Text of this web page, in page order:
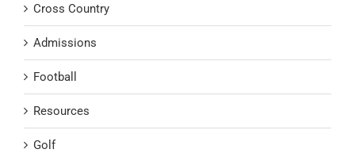
Cross Country
Admissions
Football
Resources
Golf